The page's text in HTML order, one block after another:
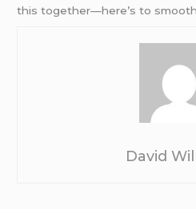
this together—here’s to
David